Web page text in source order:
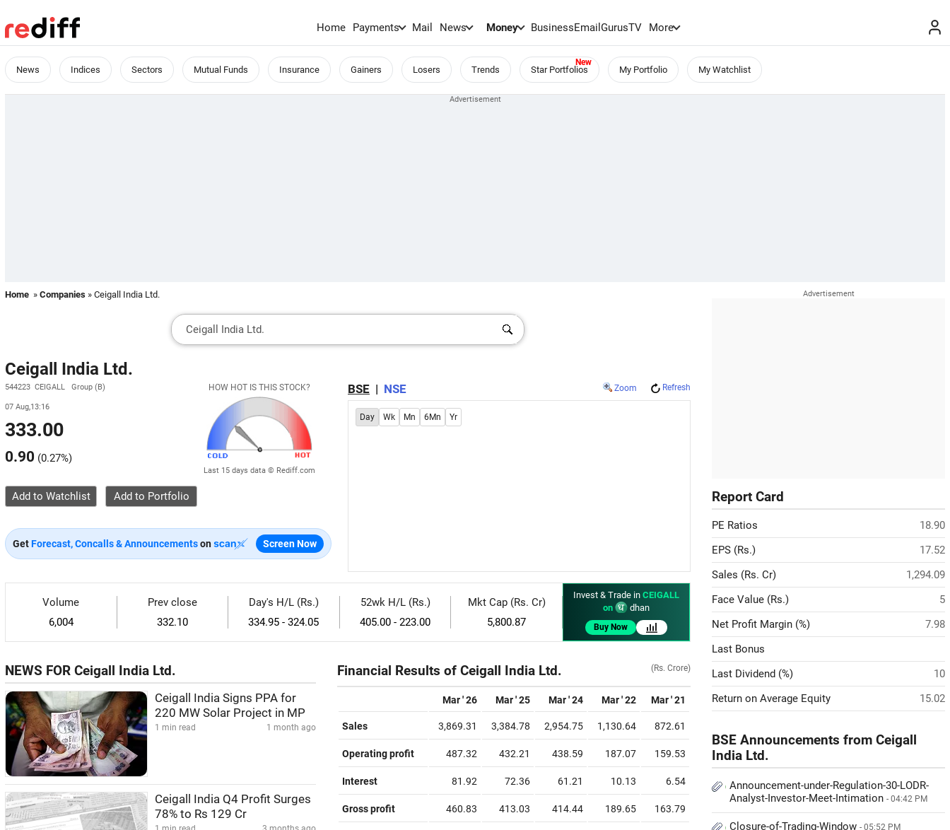
Home Payments Mail News Money BusinessEmailGurusTV More
News Indices Sectors Mutual Funds Insurance Gainers Losers Trends Star Portfolios My Portfolio My Watchlist
Home » Companies » Ceigall India Ltd.
Ceigall India Ltd.
544223 CEIGALL Group (B)
07 Aug,13:16
333.00
0.90 (0.27%)
HOW HOT IS THIS STOCK?
Last 15 days data © Rediff.com
Add to Watchlist
GetForecast, Concalls & Announcementson Screen Now
BSE | NSE Zoom Refresh
Day Wk Mn 6Mn Yr
Volume
6,004
Prev close
332.10
Day's H/L (Rs.)
334.95 - 324.05
52wk H/L (Rs.)
405.00 - 223.00
Mkt Cap (Rs. Cr)
5,800.87
Invest & Trade in CEIGALL
on
dhan
Buy Now
NEWS FOR Ceigall India Ltd.
Ceigall India Signs PPA for
220 MW Solar Project in MP
1 min read 1 month ago
Ceigall India Q4 Profit Surges
78% to Rs 129 Cr
Financial Results of Ceigall India Ltd. (Rs. Crore)
Mar ' 26 Mar ' 25 Mar ' 24 Mar ' 22 Mar ' 21
Sales 3,869.31 3,384.78 2,954.75 1,130.64 872.61
Operating profit 487.32 432.21 438.59 187.07 159.53
Interest 81.92 72.36 61.21 10.13 6.54
Gross profit 460.83 413.03 414.44 189.65 163.79
Report Card
PE Ratios
18.90
EPS (Rs.)
17.52
Sales (Rs. Cr)
1,294.09
Face Value (Rs.)
5
Net Profit Margin (%)
7.98
Last Bonus
Last Dividend (%)
10
Return on Average Equity
15.02
BSE Announcements from Ceigall
India Ltd.
Announcement-under-Regulation-30-LODR-
Analyst-Investor-Meet-Intimation - 04:42 PM
Closure-of-Trading-Window - 05:52 PM